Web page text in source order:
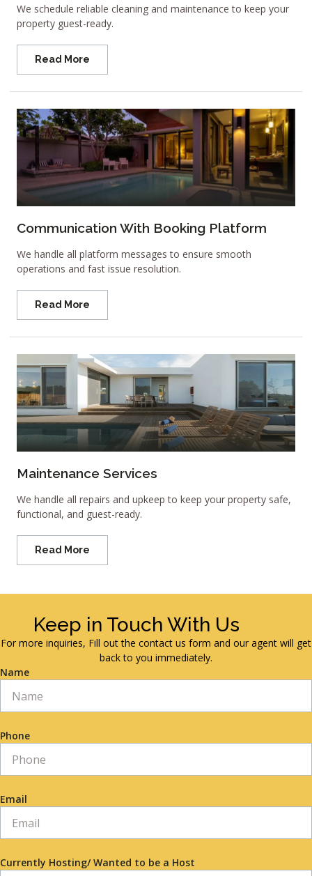
We schedule reliable cleaning and maintenance to keep your
property guest-ready.
Read More
Communication With Booking Platform
We handle all platform messages to ensure smooth
operations and fast issue resolution.
Read More
Maintenance Services
We handle all repairs and upkeep to keep your property safe,
functional, and guest-ready.
Read More
Keep in Touch With Us
For more inquiries, Fill out the contact us form and our agent will get
back to you immediately.
Name
Phone
Email
Currently Hosting/ Wanted to be a Host